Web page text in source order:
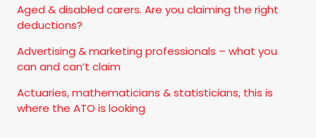
Aged & disabled carers. Are you claiming the right
deductions?
Advertising & marketing professionals – what you
can and can’t claim
Actuaries, mathematicians & statisticians, this is
where the ATO is looking